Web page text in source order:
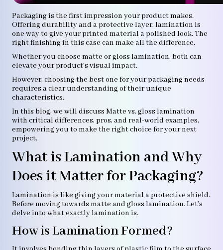
Packaging is the first impression your product makes.
Offering durability and a protective layer, lamination is
one way to give your printed material a polished look. The
right finishing in this case can make all the difference.
Whether you choose matte or gloss lamination, both can
elevate your product’s visual impact.
However, choosing the best one for your packaging needs
requires a clear understanding of their unique
characteristics.
In this blog, we will discuss Matte vs. gloss lamination
with critical differences, pros, and real-world examples,
empowering you to make the right choice for your next
project.
What is Lamination and Why
Does it Matter for Packaging?
Lamination is like giving your material a protective shield.
Before moving towards matte and gloss lamination. Let’s
delve into what exactly lamination is.
How is Lamination Formed?